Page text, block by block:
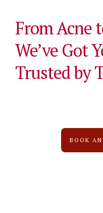
From Acne
We’ve Got
Trusted by
BOOK